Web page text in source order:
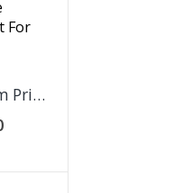
For
Custom Printed Zippo Lighter